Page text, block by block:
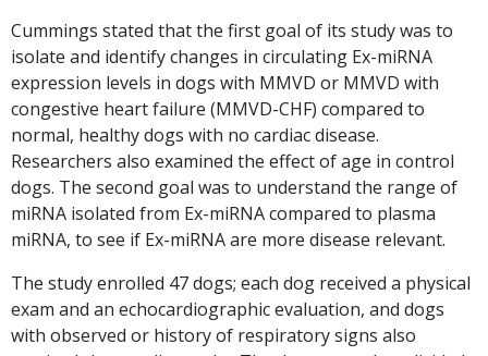
Cummings stated that the first goal of its study was to
isolate and identify changes in circulating Ex-miRNA
expression levels in dogs with MMVD or MMVD with
congestive heart failure (MMVD-CHF) compared to
normal, healthy dogs with no cardiac disease.
Researchers also examined the effect of age in control
dogs. The second goal was to understand the range of
miRNA isolated from Ex-miRNA compared to plasma
miRNA, to see if Ex-miRNA are more disease relevant.
The study enrolled 47 dogs; each dog received a physical
exam and an echocardiographic evaluation, and dogs
with observed or history of respiratory signs also